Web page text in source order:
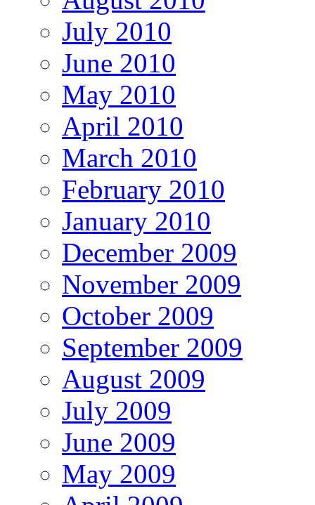
July 2010
June 2010
May 2010
April 2010
March 2010
February 2010
January 2010
December 2009
November 2009
October 2009
September 2009
August 2009
July 2009
June 2009
May 2009